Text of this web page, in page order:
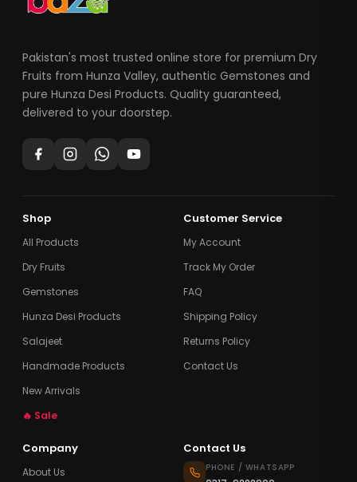
Pakistan's most trusted online store for premium Dry
Fruits from Hunza Valley, authentic Gemstones and
pure Hunza Desi Products. Quality guaranteed,
delivered to your doorstep.
Shop
All Products
Dry Fruits
Gemstones
Hunza Desi Products
Salajeet
Handmade Products
New Arrivals
🔥 Sale
Customer Service
My Account
Track My Order
FAQ
Shipping Policy
Returns Policy
Contact Us
Company
About Us
Contact Us
PHONE / WHATSAPP